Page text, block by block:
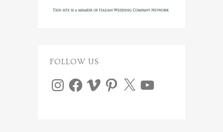
FOLLOW US
InstagramFacebookVimeo Pinterest YouTube